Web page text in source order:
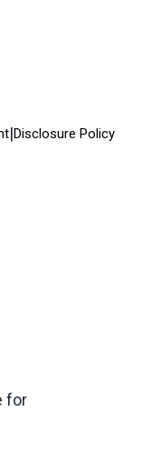
|Disclosure Policy
for